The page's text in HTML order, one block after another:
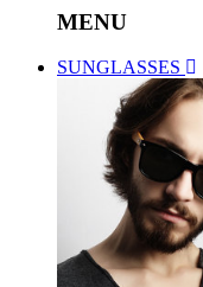
MENU
SUNGLASSES